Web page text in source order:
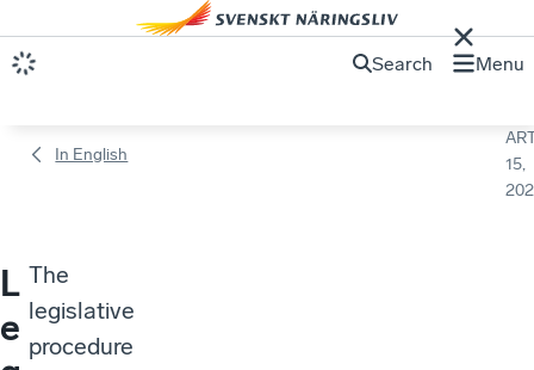
Search Menu
In English
15,
L
e
The
legislative
procedure